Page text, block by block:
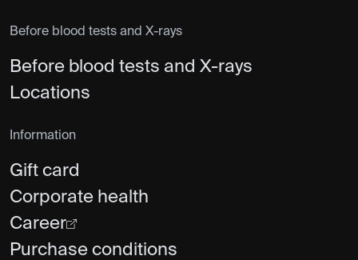
Before blood tests and X-rays
Before blood tests and X-rays
Locations
Information
Gift card
Corporate health
Career
Purchase conditions